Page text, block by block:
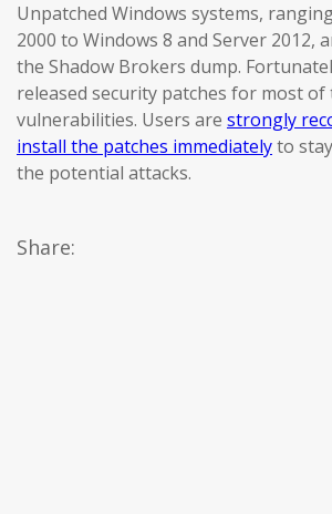
Unpatched Windows systems,
2000 to Windows 8 and Server 2012,
the Shadow Brokers dump.
released security patches for most of
vulnerabilities. Users are strongly
install the patches immediatelyto
the potential attacks.
Share: